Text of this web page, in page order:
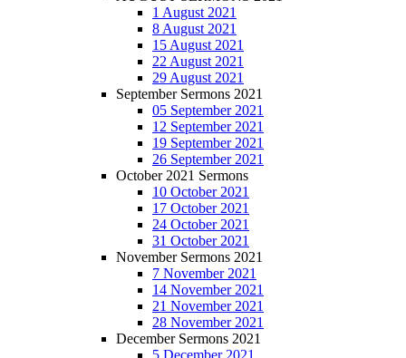
1 August 2021
8 August 2021
15 August 2021
22 August 2021
29 August 2021
September Sermons 2021
05 September 2021
12 September 2021
19 September 2021
26 September 2021
October 2021 Sermons
10 October 2021
17 October 2021
24 October 2021
31 October 2021
November Sermons 2021
7 November 2021
14 November 2021
21 November 2021
28 November 2021
December Sermons 2021
5 December 2021